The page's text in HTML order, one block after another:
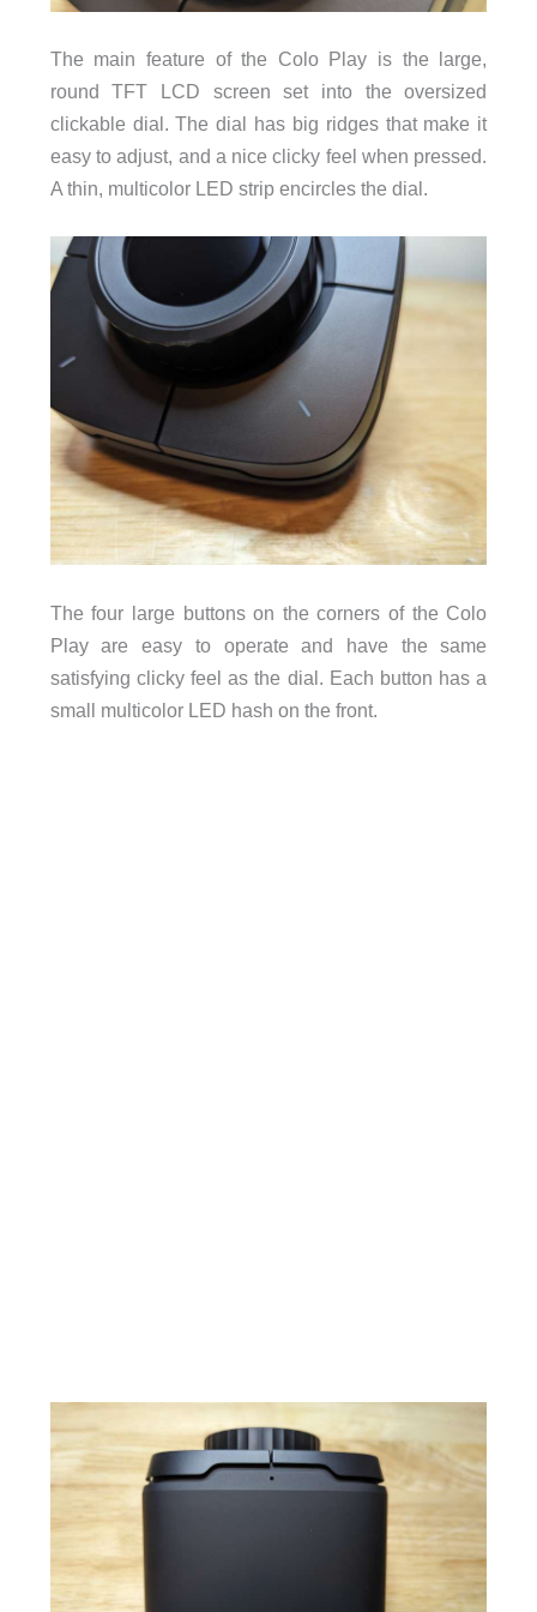
The main feature of the Colo Play is the large,
round TFT LCD screen set into the oversized
clickable dial. The dial has big ridges that make it
easy to adjust, and a nice clicky feel when pressed.
A thin, multicolor LED strip encircles the dial.
The four large buttons on the corners of the Colo
Play are easy to operate and have the same
satisfying clicky feel as the dial. Each button has a
small multicolor LED hash on the front.